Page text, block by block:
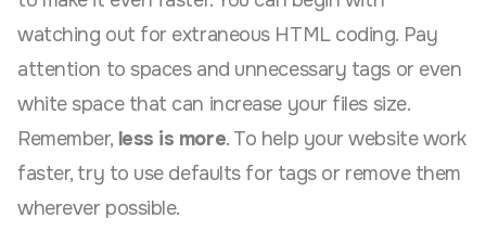
watching out for extraneous HTML coding. Pay
attention to spaces and unnecessary tags or even
white space that can increase your files size.
Remember, less is more. To help your website work
faster, try to use defaults for tags or remove them
wherever possible.